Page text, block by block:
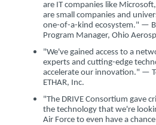
are IT companies like
are small companies and
one-of-a-kind ecosystem." —
Program Manager, Ohio
"We've gained access to a
experts and cutting-edge
accelerate our innovation." —
ETHAR, Inc.
"The DRIVE Consortium gave
the technology that we're
Air Force to even have a